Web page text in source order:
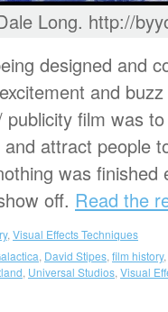
Long. http://
designed and
and
film was
attract people
was finished
off. Read the
, Visual Effects Techniques
David Stipes film history,
Universal Studios Visual